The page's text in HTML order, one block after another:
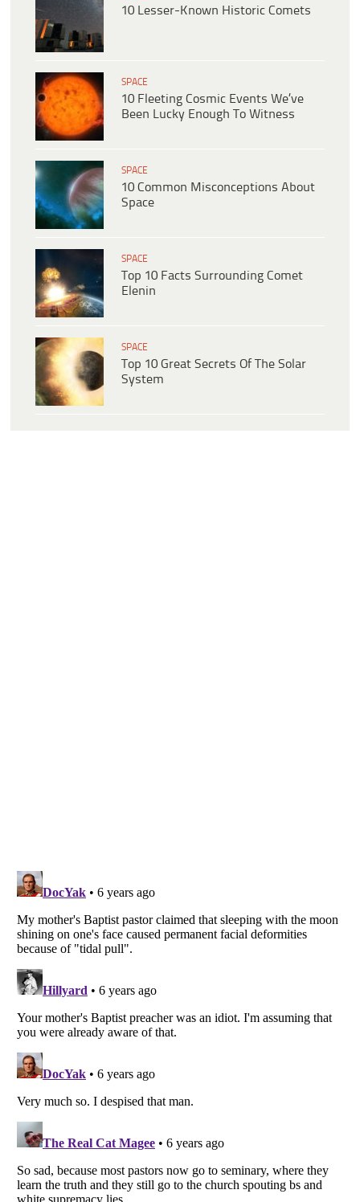
10 Lesser-Known Historic Comets
SPACE
10 Fleeting Cosmic Events We’ve
Been Lucky Enough To Witness
SPACE
10 Common Misconceptions About
Space
SPACE
Top 10 Facts Surrounding Comet
Elenin
SPACE
Top 10 Great Secrets Of The Solar
System
Listverse
Copyright (c) 2007–2026 Listverse Ltd
Your Privacy Choices
Notice at Collection